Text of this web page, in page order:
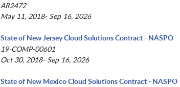
AR2472
May 11, 2018- Sep 16, 2026
State of New Jersey Cloud Solutions Contract - NASPO
19-COMP-00601
Oct 30, 2018- Sep 16, 2026
State of New Mexico Cloud Solutions Contract - NASPO